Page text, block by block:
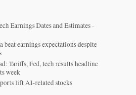
Earnings Dates and Estimates -
beat earnings expectations despite
Tariffs, Fed, tech results headline
week
lift AI-related stocks